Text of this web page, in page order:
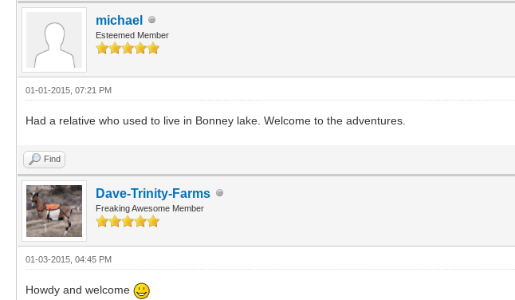
michael
Esteemed Member
01-01-2015, 07:21 PM
Had a relative who used to live in Bonney lake. Welcome to the adventures.
Find
Dave-Trinity-Farms
Freaking Awesome Member
01-03-2015, 04:45 PM
Howdy and welcome